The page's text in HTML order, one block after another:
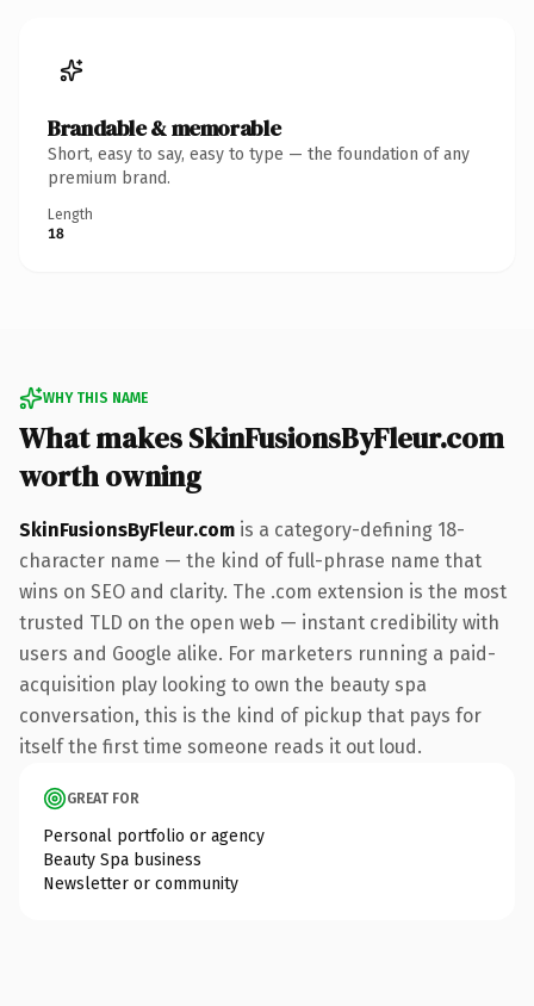
Brandable & memorable
Short, easy to say, easy to type — the foundation of any
premium brand.
Length
18
WHY THIS NAME
What makes SkinFusionsByFleur.com
worth owning
SkinFusionsByFleur.com is a category-defining 18-
character name — the kind of full-phrase name that
wins on SEO and clarity. The .com extension is the most
trusted TLD on the open web — instant credibility with
users and Google alike. For marketers running a paid-
acquisition play looking to own the beauty spa
conversation, this is the kind of pickup that pays for
itself the first time someone reads it out loud.
GREAT FOR
Personal portfolio or agency
Beauty Spa business
Newsletter or community